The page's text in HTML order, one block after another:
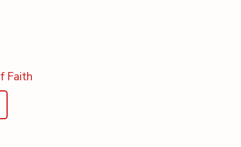
Faith